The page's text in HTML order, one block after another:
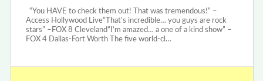
“You HAVE to check them out! That was tremendous!” –
Access Hollywood Live“That’s incredible… you guys are rock
stars” –FOX 8 Cleveland“I’m amazed… a one of a kind show” –
FOX 4 Dallas-Fort Worth The five world-cl…